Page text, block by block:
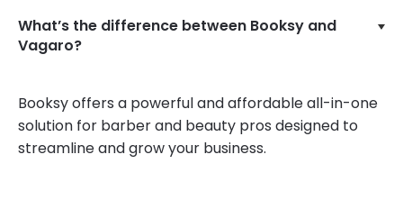
What’s the difference between Booksy and
Vagaro?
Booksy offers a powerful and affordable all-in-one
solution for barber and beauty pros designed to
streamline and grow your business.